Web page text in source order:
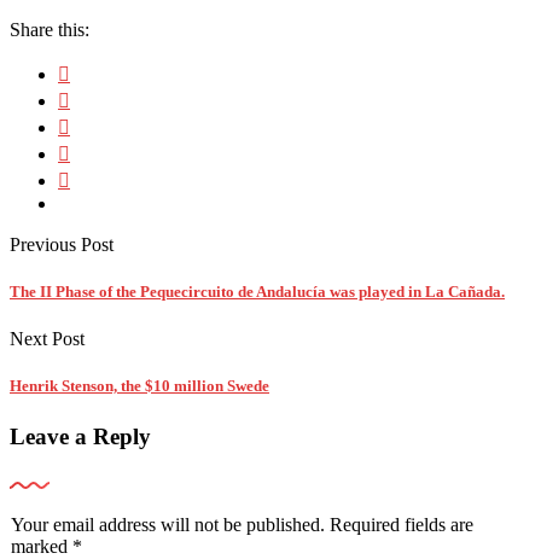
Share this:
Previous Post
The II Phase of the Pequecircuito de Andalucía was played in La Cañada.
Next Post
Henrik Stenson, the $10 million Swede
Leave a Reply
Your email address will not be published. Required fields are
marked *